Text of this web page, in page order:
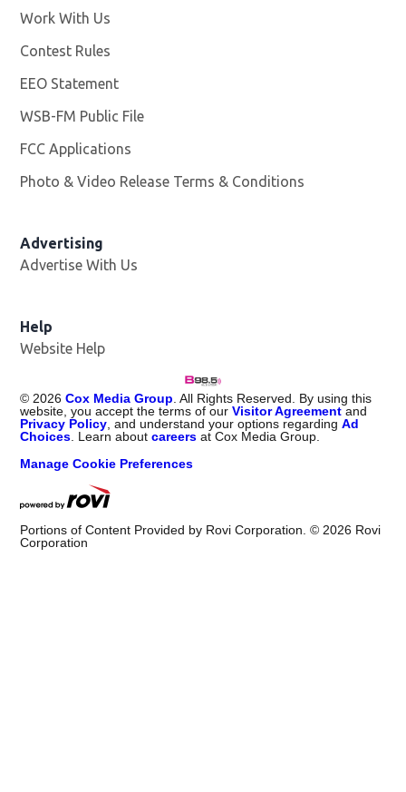
Work With Us
Contest Rules
EEO Statement
WSB-FM Public File
FCC Applications
Photo & Video Release Terms & Conditions
Advertising
Advertise With Us
Help
Website Help
© 2026 Cox Media Group . All Rights Reserved. By using this
website, you accept the terms of ourVisitor Agreement and
Privacy Policy , and understand your options regardingAd
Choices . Learn aboutcareers at Cox Media Group.
Manage Cookie Preferences
Portions of Content Provided by Rovi Corporation. © 2026 Rovi
Corporation